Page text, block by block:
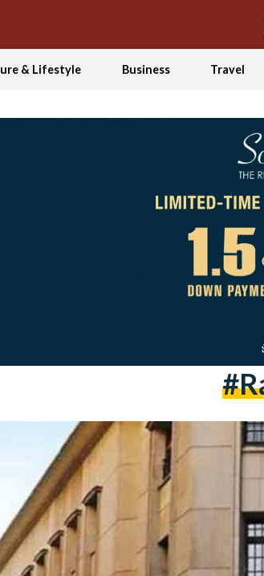
& Lifestyle Business Travel